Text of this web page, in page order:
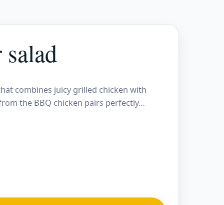
combines juicy grilled chicken with
the BBQ chicken pairs perfectly…